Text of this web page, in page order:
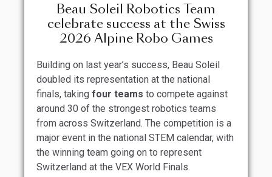
Beau Soleil Robotics Team
celebrate success at the Swiss
2026 Alpine Robo Games
Building on last year’s success, Beau Soleil
doubled its representation at the national
finals, taking four teams to compete against
around 30 of the strongest robotics teams
from across Switzerland. The competition is a
major event in the national STEM calendar, with
the winning team going on to represent
Switzerland at the VEX World Finals.